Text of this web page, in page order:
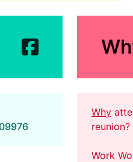
Why
reunion?
Work